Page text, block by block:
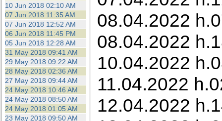
10 Jun 2018 02:10 AM
07 Jun 2018 11:35 AM
07 Jun 2018 12:52 AM
06 Jun 2018 11:45 PM
05 Jun 2018 12:28 AM
31 May 2018 09:41 AM
29 May 2018 09:22 AM
28 May 2018 02:36 AM
27 May 2018 09:44 AM
24 May 2018 10:46 AM
24 May 2018 08:50 AM
24 May 2018 01:05 AM
23 May 2018 09:50 AM
08.04.2022
08.04.2022
10.04.2022
11.04.2022
12.04.2022